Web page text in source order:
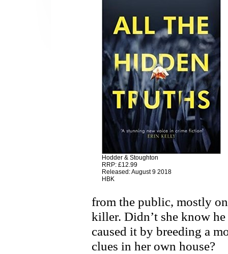
Hodder & Stoughton
RRP: £12.99
Released: August 9 2018
HBK
from the public, mostly
killer. Didn’t she know
caused it by breeding a
clues in her own house?